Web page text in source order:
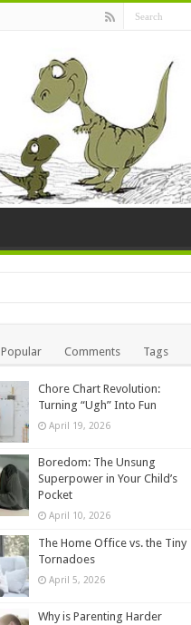
Popular Comments Tags
Chore Chart Revolution:
Turning “Ugh” Into Fun
April 19, 2026
Boredom: The Unsung
Superpower in Your Child’s
Pocket
April 10, 2026
The Home Office vs. the Tiny
Tornadoes
April 5, 2026
Why is Parenting Harder